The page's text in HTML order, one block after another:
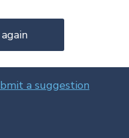
a suggestion